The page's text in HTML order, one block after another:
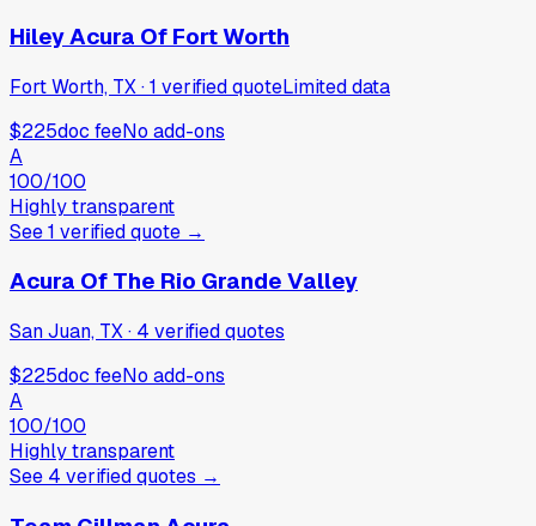
Hiley Acura Of Fort Worth
Fort Worth, TX·1 verifiedquoteLimited data
$225doc feeNo add-ons
A
100/100
Highly transparent
See1 verifiedquote →
Acura Of The Rio Grande Valley
San Juan, TX· 4 verifiedquotes
$225doc feeNo add-ons
A
100/100
Highly transparent
See 4 verifiedquotes →